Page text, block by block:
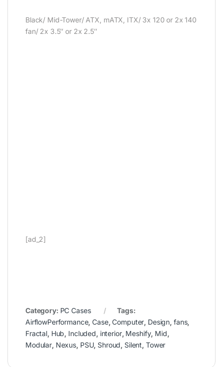
Black/ Mid-Tower/ ATX, mATX, ITX/ 3x 120 or 2x 140
fan/ 2x 3.5″ or 2x 2.5″
[ad_2]
Category: PC Cases
Tags:
AirflowPerformance,Case,Computer, Design, fans,
Fractal, Hub, Included, interior, Meshify, Mid,
Modular, Nexus, PSU, Shroud, Silent, Tower